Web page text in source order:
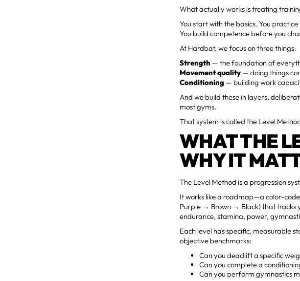
What actually works is treating
You start with the basics. You
You build competence before you
At Hardbat, we focus on three things:
Strength — the foundation of
Movement quality — doing things
Conditioning — building work
And we build these in layers,
most gyms.
That system is called the Level
WHAT THE
WHY IT
The Level Method is a progression
It works like a roadmap—a color-
Purple → Brown → Black) that tracks
endurance, stamina, power,
Each level has specific, measurable
objective benchmarks:
Can you deadlift a specific
Can you complete a
Can you perform gymnastics